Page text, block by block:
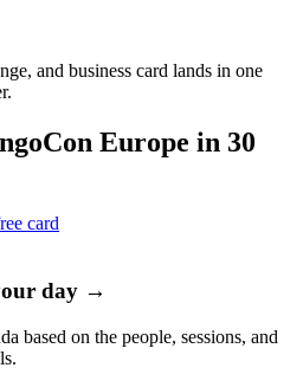
and business card lands in one
Europe in 30
card
day →
based on the people, sessions, and